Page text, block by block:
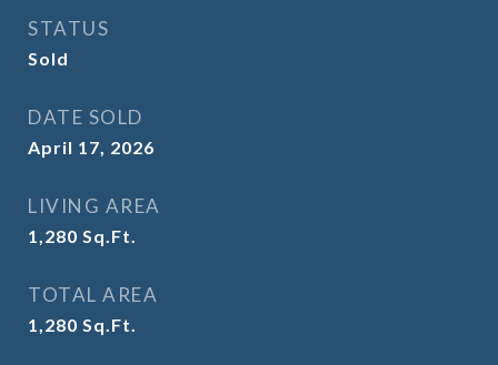
STATUS
Sold
DATE SOLD
April 17, 2026
LIVING AREA
1,280 Sq.Ft.
TOTAL AREA
1,280 Sq.Ft.